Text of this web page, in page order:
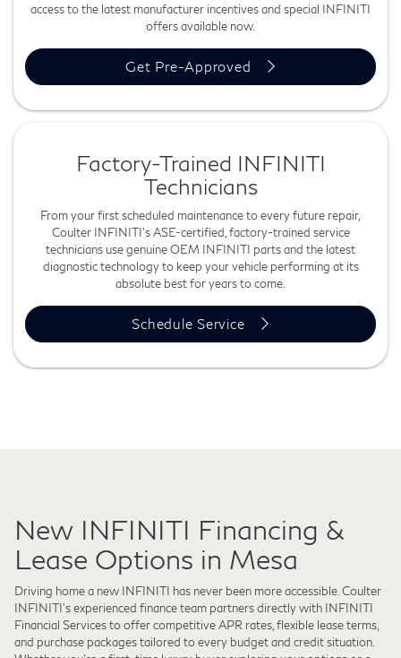
access to the latest manufacturer incentives and special INFINITI
offers available now.
Get Pre-Approved
Factory-Trained INFINITI
Technicians
From your first scheduled maintenance to every future repair,
Coulter INFINITI's ASE-certified, factory-trained service
technicians use genuine OEM INFINITI parts and the latest
diagnostic technology to keep your vehicle performing at its
absolute best for years to come.
Schedule Service
New INFINITI Financing &
Lease Options in Mesa
Driving home a new INFINITI has never been more accessible. Coulter
INFINITI's experienced finance team partners directly with INFINITI
Financial Services to offer competitive APR rates, flexible lease terms,
and purchase packages tailored to every budget and credit situation.